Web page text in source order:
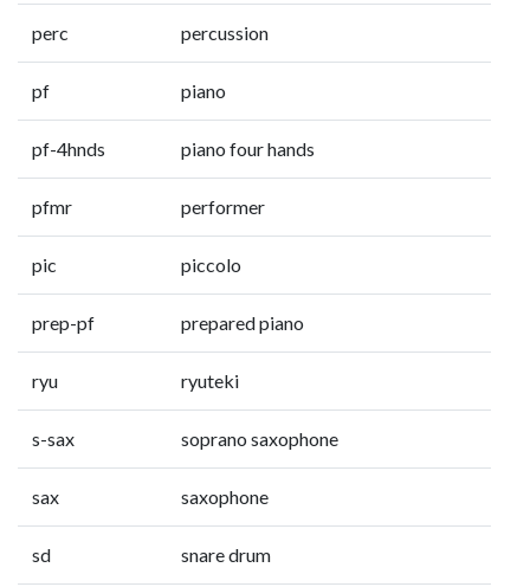
perc percussion
pf piano
pf-4hnds piano four hands
pfmr performer
pic piccolo
prep-pf prepared piano
ryu ryuteki
s-sax soprano saxophone
sax saxophone
sd snare drum